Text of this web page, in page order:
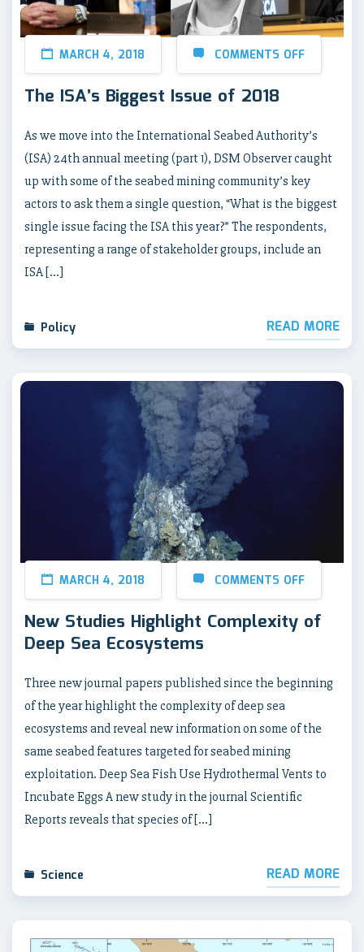
MARCH 4, 2018 COMMENTS OFF
The ISA’s Biggest Issue of 2018
As we move into the International Seabed Authority’s
(ISA) 24th annual meeting (part 1), DSM Observer caught
up with some of the seabed mining community’s key
actors to ask them a single question, “What is the biggest
single issue facing the ISA this year?” The respondents,
representing a range of stakeholder groups, include an
ISA […]
Policy READ MORE
MARCH 4, 2018 COMMENTS OFF
New Studies Highlight Complexity of
Deep Sea Ecosystems
Three new journal papers published since the beginning
of the year highlight the complexity of deep sea
ecosystems and reveal new information on some of the
same seabed features targeted for seabed mining
exploitation. Deep Sea Fish Use Hydrothermal Vents to
Incubate Eggs A new study in the journal Scientific
Reports reveals that species of […]
Science READ MORE